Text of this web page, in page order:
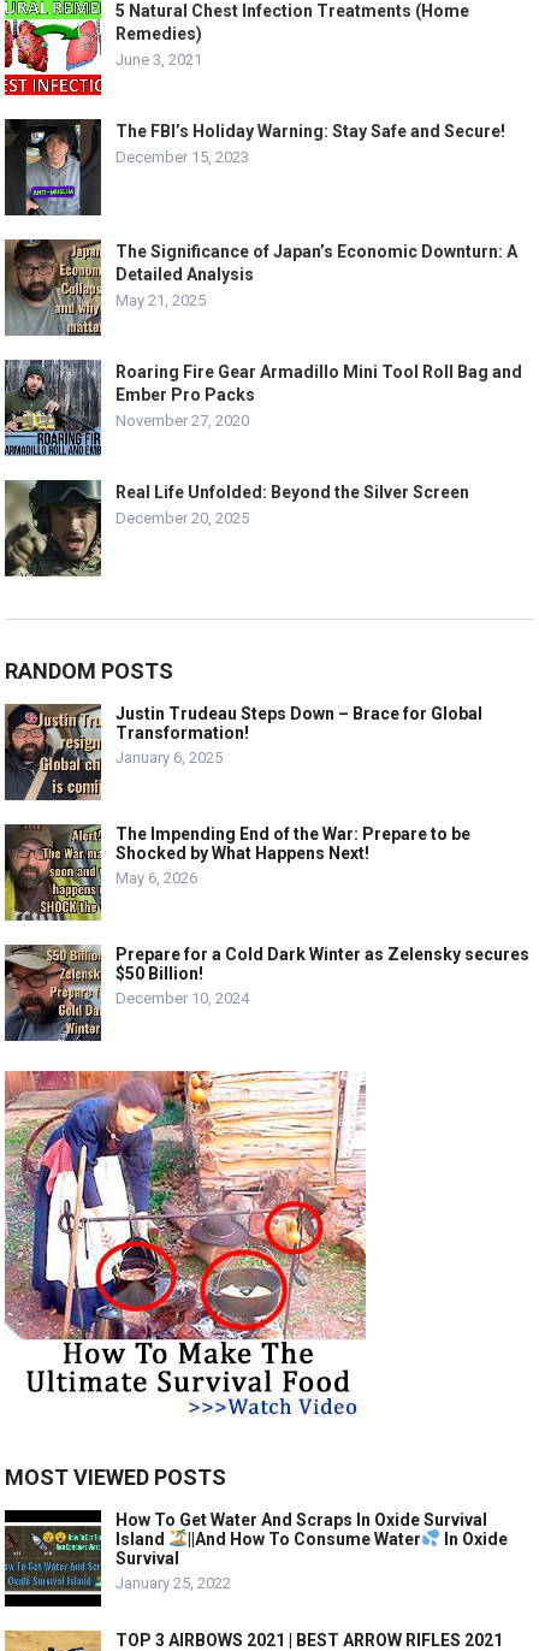
5 Natural Chest Infection Treatments (Home
Remedies)
June 3, 2021
The FBI’s Holiday Warning: Stay Safe and Secure!
December 15, 2023
The Significance of Japan’s Economic Downturn: A
Detailed Analysis
May 21, 2025
Roaring Fire Gear Armadillo Mini Tool Roll Bag and
Ember Pro Packs
November 27, 2020
Real Life Unfolded: Beyond the Silver Screen
December 20, 2025
RANDOM POSTS
Justin Trudeau Steps Down – Brace for Global
Transformation!
January 6, 2025
The Impending End of the War: Prepare to be
Shocked by What Happens Next!
May 6, 2026
Prepare for a Cold Dark Winter as Zelensky secures
$50 Billion!
December 10, 2024
MOST VIEWED POSTS
How To Get Water And Scraps In Oxide Survival
Island
||And How To Consume Water
In Oxide
Survival
January 25, 2022
TOP 3 AIRBOWS 2021 | BEST ARROW RIFLES 2021